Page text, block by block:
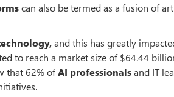
can also be termed as a fusion of
and this has greatly
to reach a market size of $64.44
that 62% ofAI professionalsand IT